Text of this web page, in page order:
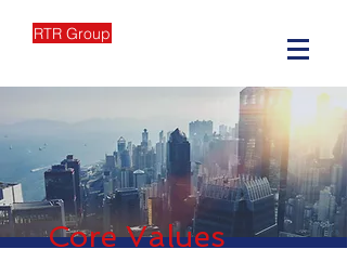
RTR Group
Core Values